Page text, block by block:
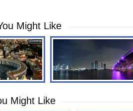
Might Like
Might Like